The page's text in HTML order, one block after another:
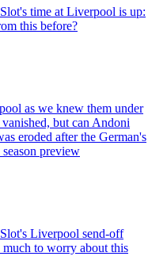
time at Liverpool is up:
this before?
as we knew them under
but can Andoni
eroded after the German's
preview
Liverpool send-off
to worry about this